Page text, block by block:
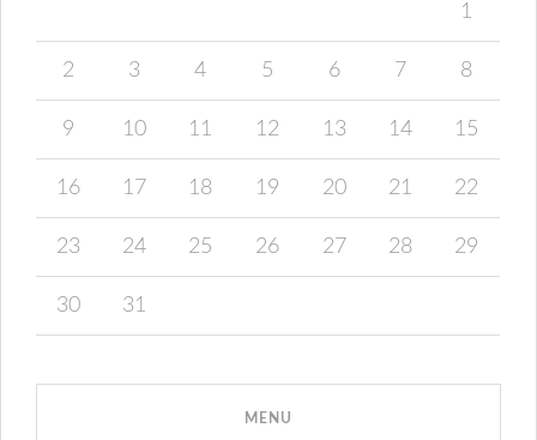
1
2 3 4 5 6 7 8
9 10 11 12 13 14 15
16 17 18 19 20 21 22
23 24 25 26 27 28 29
30 31